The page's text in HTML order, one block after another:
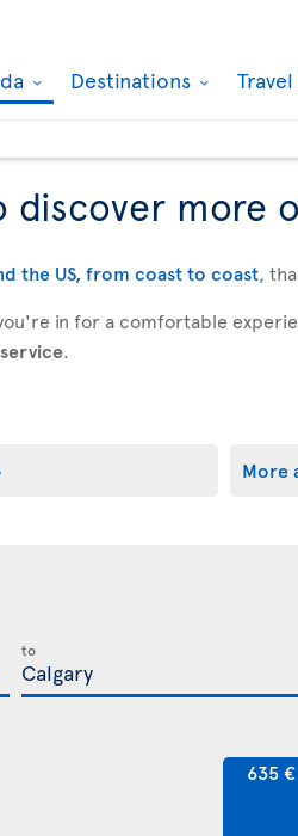
Destinations
more
the US, from coast to coast,
in for a comfortable
.
More
to
635 €